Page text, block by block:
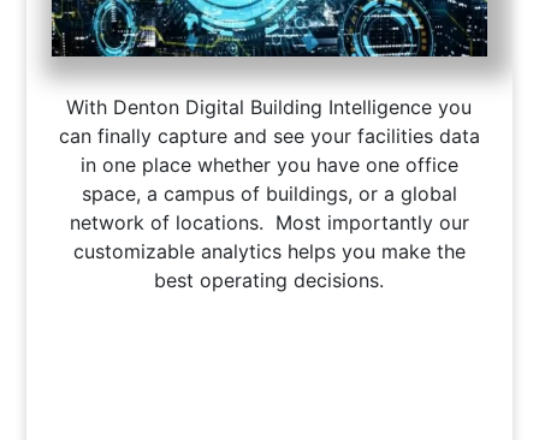
With Denton Digital Building Intelligence you
can finally capture and see your facilities data
in one place whether you have one office
space, a campus of buildings, or a global
network of locations. Most importantly our
customizable analytics helps you make the
best operating decisions.